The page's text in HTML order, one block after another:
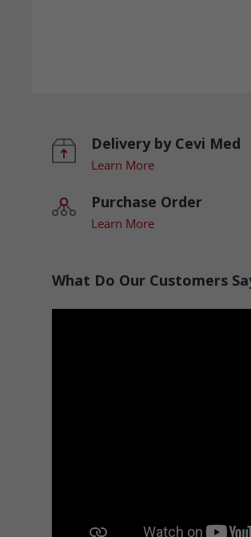
Delivery by Cevi Med
Learn More
Purchase Order
Learn More
What Do Our Customers